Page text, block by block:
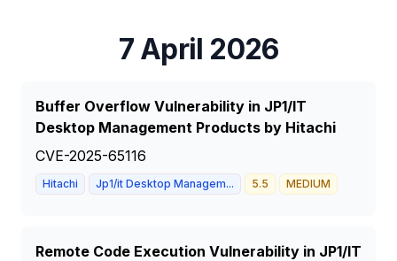
7 April 2026
Buffer Overflow Vulnerability in JP1/IT
Desktop Management Products by Hitachi
CVE-2025-65116
Hitachi Jp1/it Desktop Managem... 5.5 MEDIUM
Remote Code Execution Vulnerability in JP1/IT